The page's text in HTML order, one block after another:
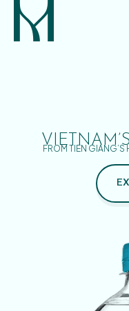
FROM TIEN GIANG’S